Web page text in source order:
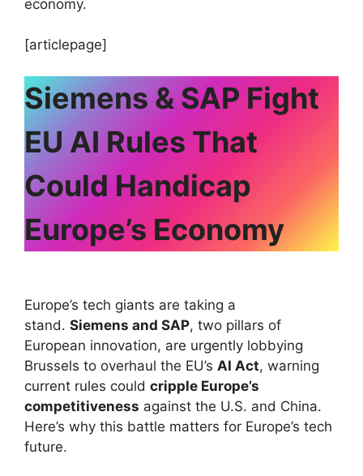
economy.
[articlepage]
Siemens & SAP Fight
EU AI Rules That
Could Handicap
Europe’s Economy
Europe’s tech giants are taking a
stand. Siemens and SAP, two pillars of
European innovation, are urgently lobbying
Brussels to overhaul the EU’s AI Act, warning
current rules could cripple Europe’s
competitiveness against the U.S. and China.
Here’s why this battle matters for Europe’s tech
future.